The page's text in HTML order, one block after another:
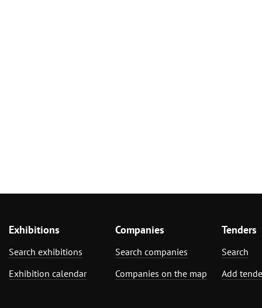
Exhibitions
Search exhibitions
Exhibition calendar
Companies
Search companies
Companies on the map
Tenders
Search
Add